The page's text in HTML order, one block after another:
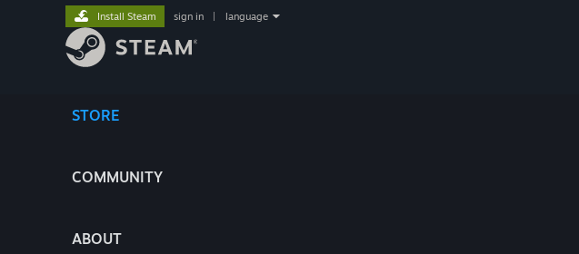
STORE
COMMUNITY
ABOUT
Install Steam sign in language